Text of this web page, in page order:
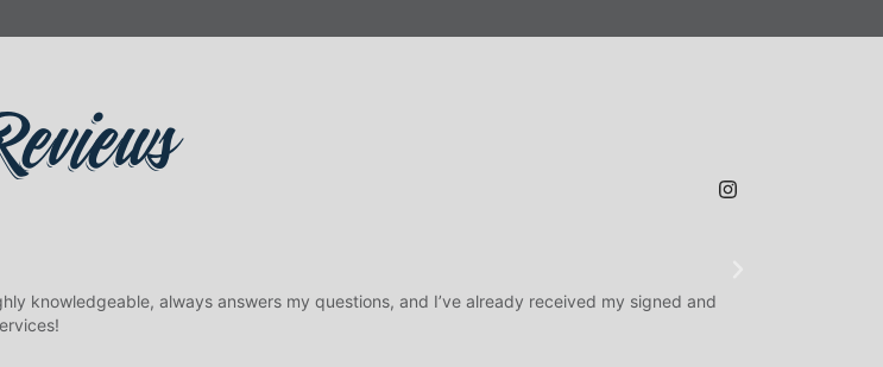
knowledgeable, always answers my questions, and I’ve already received my signed and